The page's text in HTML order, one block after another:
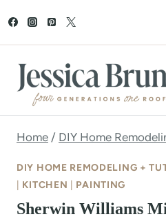
t
Home / DIY Home
DIY HOME REMODELING +
KITCHEN PAINTING
Sherwin Williams